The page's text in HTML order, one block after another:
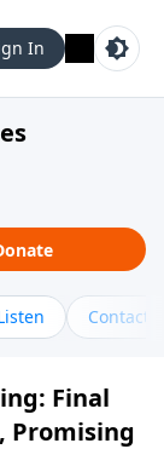
In
Contact
Final
Promising